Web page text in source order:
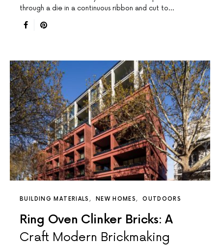
through a die in a continuous ribbon and cut to…
BUILDING MATERIALS NEW HOMES OUTDOORS
Ring Oven Clinker Bricks: A
Craft Modern Brickmaking